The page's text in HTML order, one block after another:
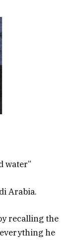
water”
Arabia.
recalling the
he